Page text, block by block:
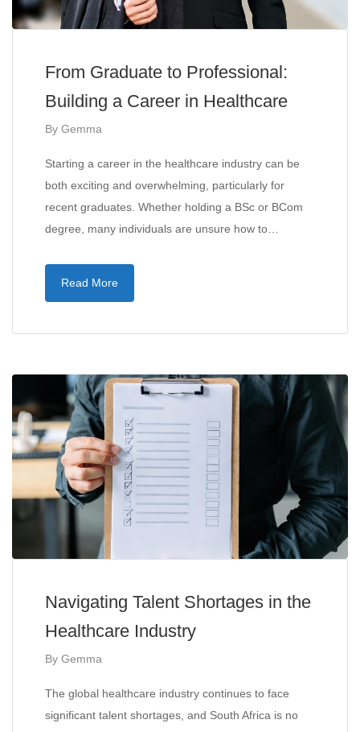
From Graduate to Professional:
Building a Career in Healthcare
By Gemma
Starting a career in the healthcare industry can be
both exciting and overwhelming, particularly for
recent graduates. Whether holding a BSc or BCom
degree, many individuals are unsure how to…
Read More
Navigating Talent Shortages in the
Healthcare Industry
By Gemma
The global healthcare industry continues to face
significant talent shortages, and South Africa is no